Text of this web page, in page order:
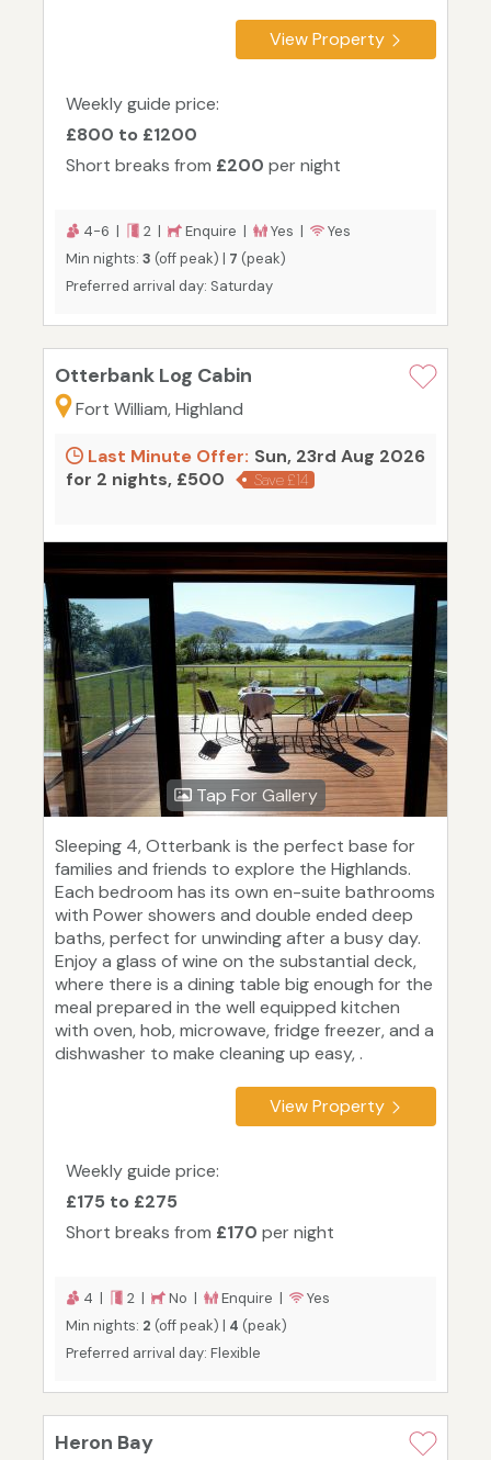
View Property
Weekly guide price:
£800 to £1200
Short breaks from £200 per night
4-6 | 2 | Enquire | Yes |
Yes
Min nights: 3 (off peak) | 7 (peak)
Preferred arrival day: Saturday
Otterbank Log Cabin
Fort William, Highland
Last Minute Offer: Sun, 23rd Aug 2026
for 2 nights, £500
Save £14
Tap For Gallery
Sleeping 4, Otterbank is the perfect base for
families and friends to explore the Highlands.
Each bedroom has its own en-suite bathrooms
with Power showers and double ended deep
baths, perfect for unwinding after a busy day.
Enjoy a glass of wine on the substantial deck,
where there is a dining table big enough for the
meal prepared in the well equipped kitchen
with oven, hob, microwave, fridge freezer, and a
dishwasher to make cleaning up easy, .
View Property
Weekly guide price:
£175 to £275
Short breaks from £170 per night
4 | 2 | No | Enquire |
Yes
Min nights: 2 (off peak) | 4 (peak)
Preferred arrival day: Flexible
Heron Bay